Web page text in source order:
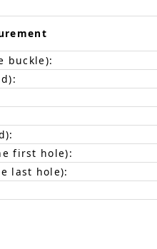
buckle):
first hole):
last hole):